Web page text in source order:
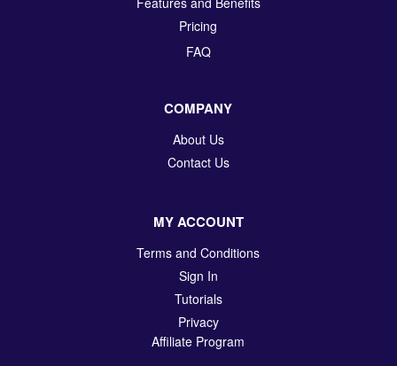
Pricing
FAQ
COMPANY
About Us
Contact Us
MY ACCOUNT
Terms and Conditions
Sign In
Tutorials
Privacy
Affiliate Program